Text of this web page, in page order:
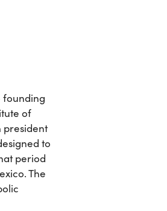
founding
of
president
to
period
The